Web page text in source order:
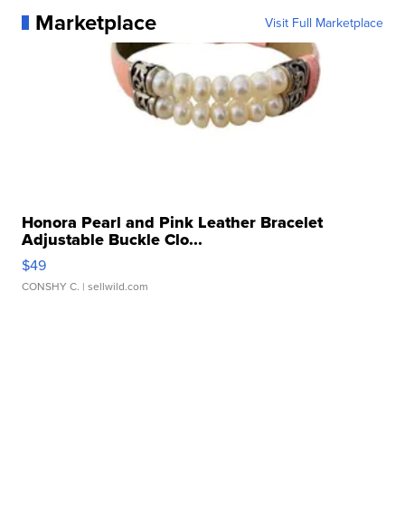
Marketplace Visit Full Marketplace
Honora Pearl and Pink Leather Bracelet
Adjustable Buckle Clo...
$49
CONSHY C. | sellwild.com